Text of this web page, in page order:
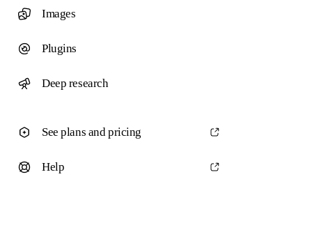
Images
Plugins
Deep research
See plans and pricing
Help